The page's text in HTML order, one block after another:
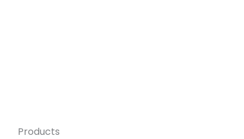
Products